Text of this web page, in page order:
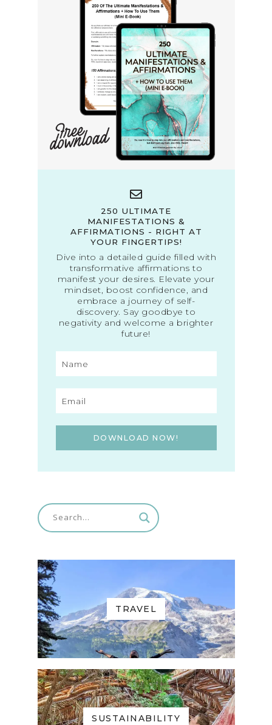
250 ULTIMATE
MANIFESTATIONS &
AFFIRMATIONS - RIGHT AT
YOUR FINGERTIPS!
Dive into a detailed guide filled with
transformative affirmations to
manifest your desires. Elevate your
mindset, boost confidence, and
embrace a journey of self-
discovery. Say goodbye to
negativity and welcome a brighter
future!
DOWNLOAD NOW!
TRAVEL
SUSTAINABILITY